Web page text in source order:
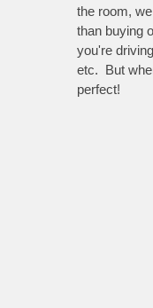
the room,
than buying
you're
etc. But
perfect!